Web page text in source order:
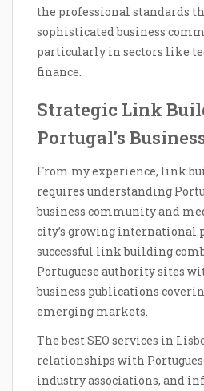
the professional standards
sophisticated business
particularly in sectors like
finance.
Strategic Link
Portugal’s
From my experience, link
requires understanding
business community and
city’s growing international
successful link building
Portuguese authority sites
business publications
emerging markets.
The best SEO services in
relationships with
industry associations, and